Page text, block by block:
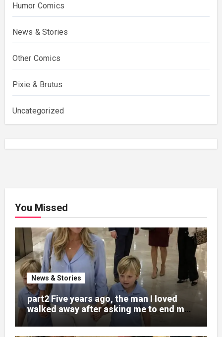
Humor Comics
News & Stories
Other Comics
Pixie & Brutus
Uncategorized
You Missed
News & Stories
part2 Five years ago, the man I loved
walked away after asking me to end my
pregnancy